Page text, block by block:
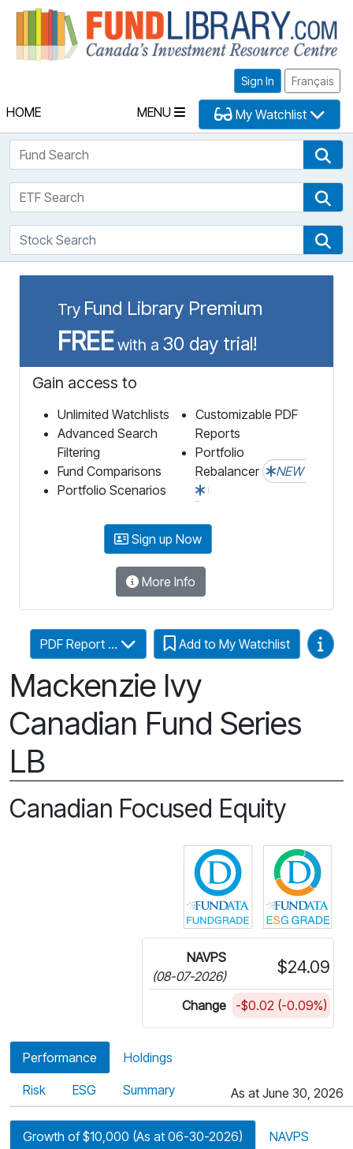
Sign In Français
HOME MENU My Watchlist
Fund Search
ETF Search
Stock Search
Try Fund Library Premium
FREEwith a 30 day trial!
Gain access to
Unlimited Watchlists
Advanced Search
Filtering
Fund Comparisons
Portfolio Scenarios
Customizable PDF
Reports
Portfolio
Rebalancer
NEW
Sign up Now
More Info
Mackenzie Ivy
Canadian Fund Series
LB
PDF Report ... Add to My Watchlist Video
Canadian Focused Equity
Click for more
NAVPS
(08-07-2026)
$24.09
Change -$0.02 (-0.09%)
Performance Holdings
Risk ESG Summary As at June 30, 2026
Growth of $10,000 (As at 06-30-2026) NAVPS